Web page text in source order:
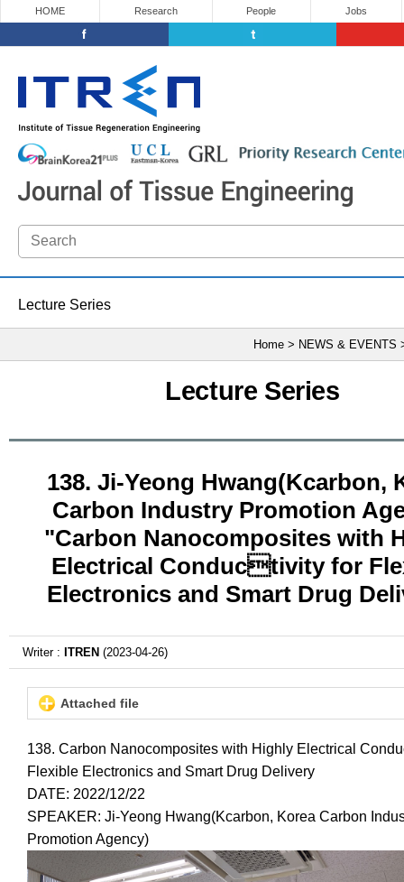
HOME Research People Jobs
Lecture Series
Home > NEWS & EVENTS
Lecture Series
138. Ji-Yeong Hwang(Kcarbon,
Carbon Industry Promotion
"Carbon Nanocomposites with
Electrical Conductivity for
Electronics and Smart Drug
Writer : ITREN (2023-04-26)
Attached file
138. Carbon Nanocomposites with Highly Electrical
Flexible Electronics and Smart Drug Delivery
DATE: 2022/12/22
SPEAKER: Ji-Yeong Hwang(Kcarbon, Korea Carbon
Promotion Agency)